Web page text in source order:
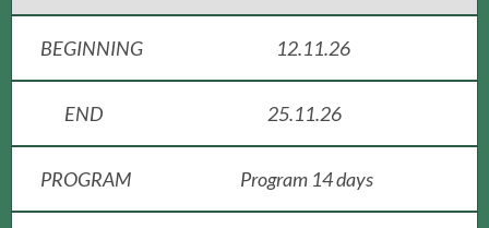
BEGINNING 12.11.26
END 25.11.26
PROGRAM Program 14 days